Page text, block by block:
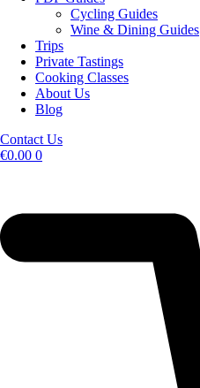
Cycling Guides
Wine & Dining Guides
Trips
Private Tastings
Cooking Classes
About Us
Blog
Contact Us
€0.00 0